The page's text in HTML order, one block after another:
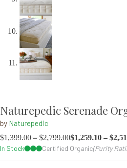
Naturepedic Serenade
by Naturepedic
$1,399.00–$2,799.00$1,259.10 – $
In Stock
Certified Organic(Purity